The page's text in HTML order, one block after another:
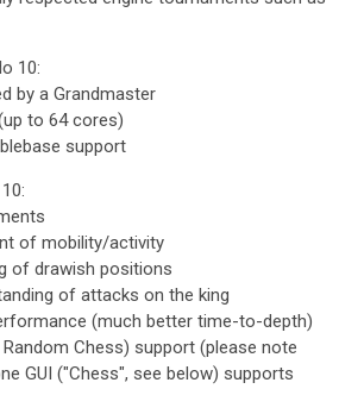
10:
by a Grandmaster
to 64 cores)
support
of mobility/activity
drawish positions
of attacks on the king
(much better time-to-depth)
Chess) support (please note
GUI ("Chess", see below) supports